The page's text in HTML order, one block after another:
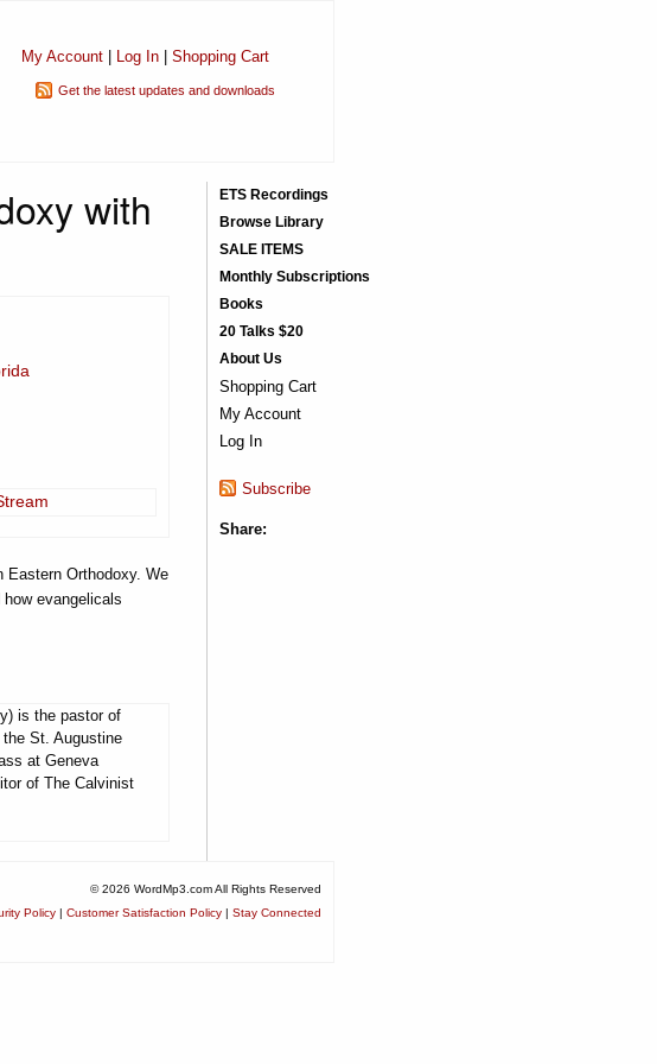
My Account| Log In| Shopping Cart
Get the latest updates and downloads
with
Eastern Orthodoxy. We
evangelicals
is the pastor of
St. Augustine
at Geneva
of The Calvinist
ETS Recordings
Browse Library
SALE ITEMS
Monthly Subscriptions
Books
20 Talks $20
About Us
Shopping Cart
My Account
Log In
Subscribe
Share:
© 2026 WordMp3.com All Rights Reserved
Policy | Customer Satisfaction Policy | Stay Connected